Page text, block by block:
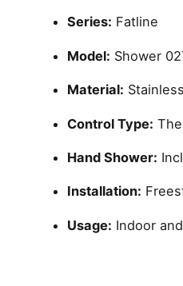
Series: Fatline
Model: Shower
Material:
Control Type:
Hand Shower:
Installation:
Usage: Indoor